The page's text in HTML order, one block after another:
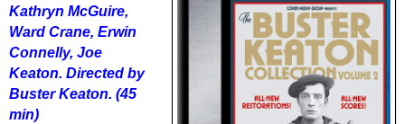
Kathryn McGuire,
Ward Crane, Erwin
Connelly, Joe
Keaton. Directed by
Buster Keaton. (45
min)